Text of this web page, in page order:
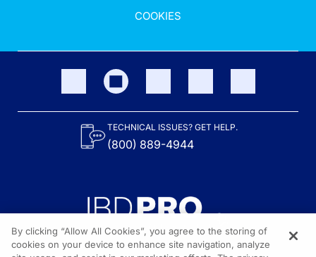
COOKIES
TECHNICAL ISSUES? GET HELP.
(800) 889-4944
By clicking “Allow All Cookies”, you agree to the storing of
cookies on your device to enhance site navigation, analyze